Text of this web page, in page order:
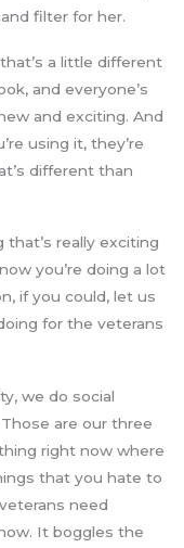
filter for her.
a little different
and everyone’s
and exciting. And
using it, they’re
different than
that’s really exciting
you’re doing a lot
if you could, let us
for the veterans
we do social
are our three
right now where
that you hate to
need
It boggles the